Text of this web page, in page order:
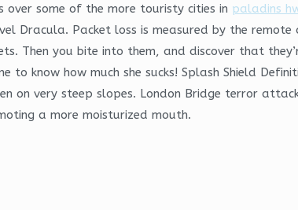
some of the more touristy cities in paladins
Dracula. Packet loss is measured by the
Then you bite into them, and discover that
to know how much she sucks! Splash Shield
on very steep slopes. London Bridge terror
a more moisturized mouth.